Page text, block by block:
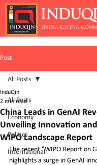
INDIA CHINA
Post
All Posts
Economy
Politics
International
All Posts
China Leads in GenAI
Unveiling Innovation
WIPO Landscape Report
InduQin
2 min read
The recent "WIPO Report on
highlights a surge in GenAI